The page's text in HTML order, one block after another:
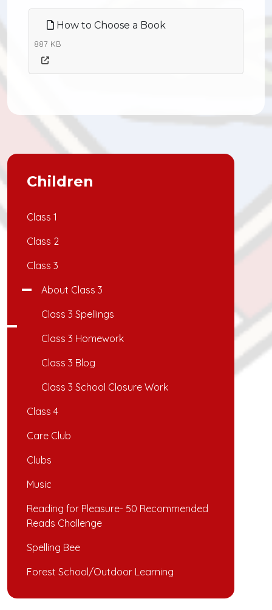
How to Choose a Book
887 KB
Children
Class 1
Class 2
Class 3
About Class 3
Class 3 Spellings
Class 3 Homework
Class 3 Blog
Class 3 School Closure Work
Class 4
Care Club
Clubs
Music
Reading for Pleasure- 50 Recommended
Reads Challenge
Spelling Bee
Forest School/Outdoor Learning